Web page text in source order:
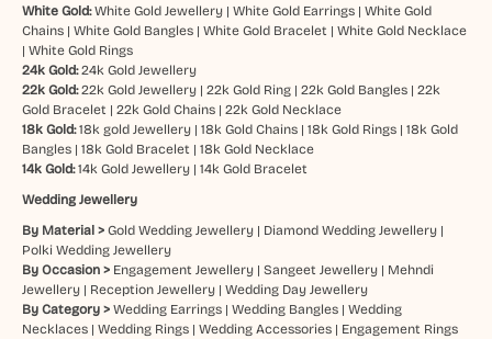
White Gold: White Gold Jewellery| White Gold Earrings| White Gold
Chains| White Gold Bangles| White Gold Bracelet | White Gold Necklace
| White Gold Rings
24k Gold: 24k Gold Jewellery
22k Gold: 22k Gold Jewellery| 22k Gold Ring| 22k Gold Bangles| 22k
Gold Bracelet | 22k Gold Chains| 22k Gold Necklace
18k Gold: 18k gold Jewellery| 18k Gold Chains| 18k Gold Rings| 18k Gold
Bangles| 18k Gold Bracelet | 18k Gold Necklace
14k Gold:14k Gold Jewellery| 14k Gold Bracelet
Wedding Jewellery
By Material > Gold Wedding Jewellery| Diamond Wedding Jewellery|
Polki Wedding Jewellery
By Occasion > Engagement Jewellery| Sangeet Jewellery| Mehndi
Jewellery| Reception Jewellery| Wedding Day Jewellery
By Category > Wedding Earrings| Wedding Bangles| Wedding
Necklaces| Wedding Rings| Wedding Accessories| Engagement Rings